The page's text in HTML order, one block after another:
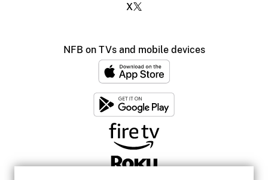
X
NFB on TVs and mobile devices